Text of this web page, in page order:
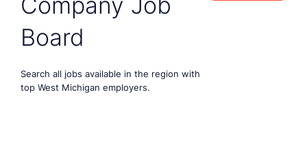
Board
Search all jobs available in the region with
top West Michigan employers.